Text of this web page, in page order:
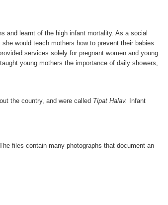
and learnt of the high infant mortality. As a social
would teach mothers how to prevent their babies
services solely for pregnant women and young
young mothers the importance of daily showers,
the country, and were called Tipat Halav.
Infant
files contain many photographs that document an